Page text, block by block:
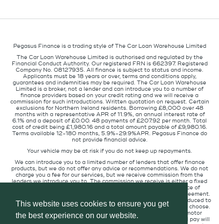
This website uses cookies to ensure you get
the best experience on our website.
Pegasus Finance is a trading style of The Car Loan Warehouse Limited
The Car Loan Warehouse Limited is authorised and regulated by the
Financial Conduct Authority. Our registered FRN is 662397. Registered
Company No. 08127935. All finance is subject to status and income.
Applicants must be 18 years or over, terms and conditions apply,
guarantees and indemnities may be required. The Car Loan Warehouse
Limited is a broker, not a lender and can introduce you to a number of
finance providers based on your credit rating and we will receive a
commission for such introductions. Written quotation on request. Certain
exclusions for Northern Ireland residents. Borrowing £8,000 over 48
months with a representative APR of 11.9%, an annual interest rate of
6.1% and a deposit of £0.00. 48 payments of £207.92 per month. Total
cost of credit being £1,980.16 and a total amount payable of £9,980.16.
Terms available 12-180 months, 5.9%-29.9%APR. Pegasus Finance do
not provide financial advice.
Your vehicle may be at risk if you do not keep up repayments.
We can introduce you to a limited number of lenders that offer finance
products, but we do not offer any advice or recommendations. We do not
charge you a fee for our services, but we receive commission from the
lenders we introduce you to. The commission we receive is either a fixed
fee or a percentage of the amount you borrow but the existence of
commission does not affect the amount you will pay under the agreement.
The commission we receive varies depending on how you are introduced to
us, which lender we place you with, and which finance product you choose.
We will pass a proportion of the commission we receive to the motor
retailer that introduced you to us. The commission we receive and pay will